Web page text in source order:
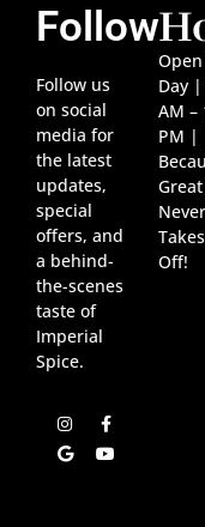
Follow
Follow us
on social
media for
the latest
updates,
special
offers, and
a behind-
the-scenes
taste of
Imperial
Spice.
Day
AM –
PM |
Never
Off!